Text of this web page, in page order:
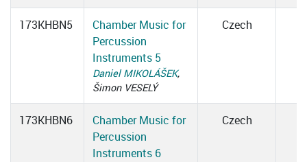
173KHBN5
Chamber Music for
Percussion
Instruments 5
Daniel MIKOLÁŠEK,
Šimon VESELÝ
Czech
173KHBN6
Chamber Music for
Percussion
Instruments 6
Czech